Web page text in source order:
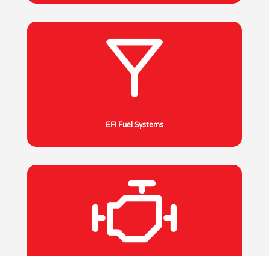
EFI Fuel Systems